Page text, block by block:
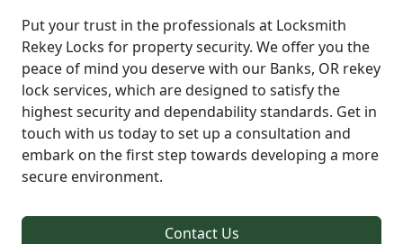
Put your trust in the professionals at Locksmith
Rekey Locks for property security. We offer you the
peace of mind you deserve with our Banks, OR rekey
lock services, which are designed to satisfy the
highest security and dependability standards. Get in
touch with us today to set up a consultation and
embark on the first step towards developing a more
secure environment.
Contact Us